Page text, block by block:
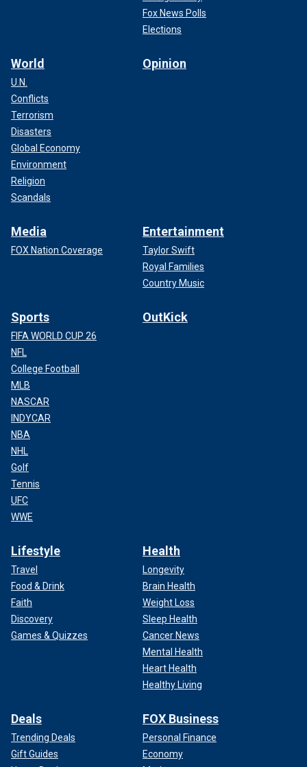
Fox News Polls
Elections
World
U.N.
Conflicts
Terrorism
Disasters
Global Economy
Environment
Religion
Scandals
Opinion
Media
FOX Nation Coverage
Entertainment
Taylor Swift
Royal Families
Country Music
Sports
FIFA WORLD CUP 26
NFL
College Football
MLB
NASCAR
INDYCAR
NBA
NHL
Golf
Tennis
UFC
WWE
OutKick
Lifestyle
Travel
Food & Drink
Faith
Discovery
Games & Quizzes
Health
Longevity
Brain Health
Weight Loss
Sleep Health
Cancer News
Mental Health
Heart Health
Healthy Living
Deals
Trending Deals
Gift Guides
FOX Business
Personal Finance
Economy